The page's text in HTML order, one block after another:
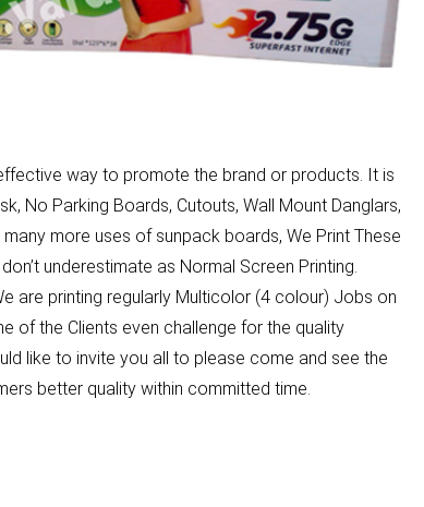
way to promote the brand or products. It is
No Parking Boards, Cutouts, Wall Mount Danglars,
more uses of sunpack boards, We Print These
underestimate as Normal Screen Printing.
are printing regularly Multicolor (4 colour) Jobs on
of the Clients even challenge for the quality
like to invite you all to please come and see the
better quality within committed time.